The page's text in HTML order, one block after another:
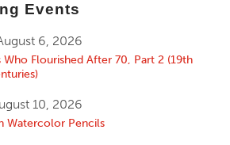
Events
6, 2026
Who Flourished After 70, Part 2 (19th
10, 2026
Watercolor Pencils